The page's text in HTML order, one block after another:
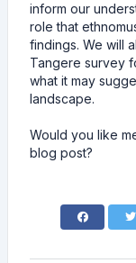
inform our
role that
findings. We will
Tangere survey
what it may
landscape.
Would you like
blog post?